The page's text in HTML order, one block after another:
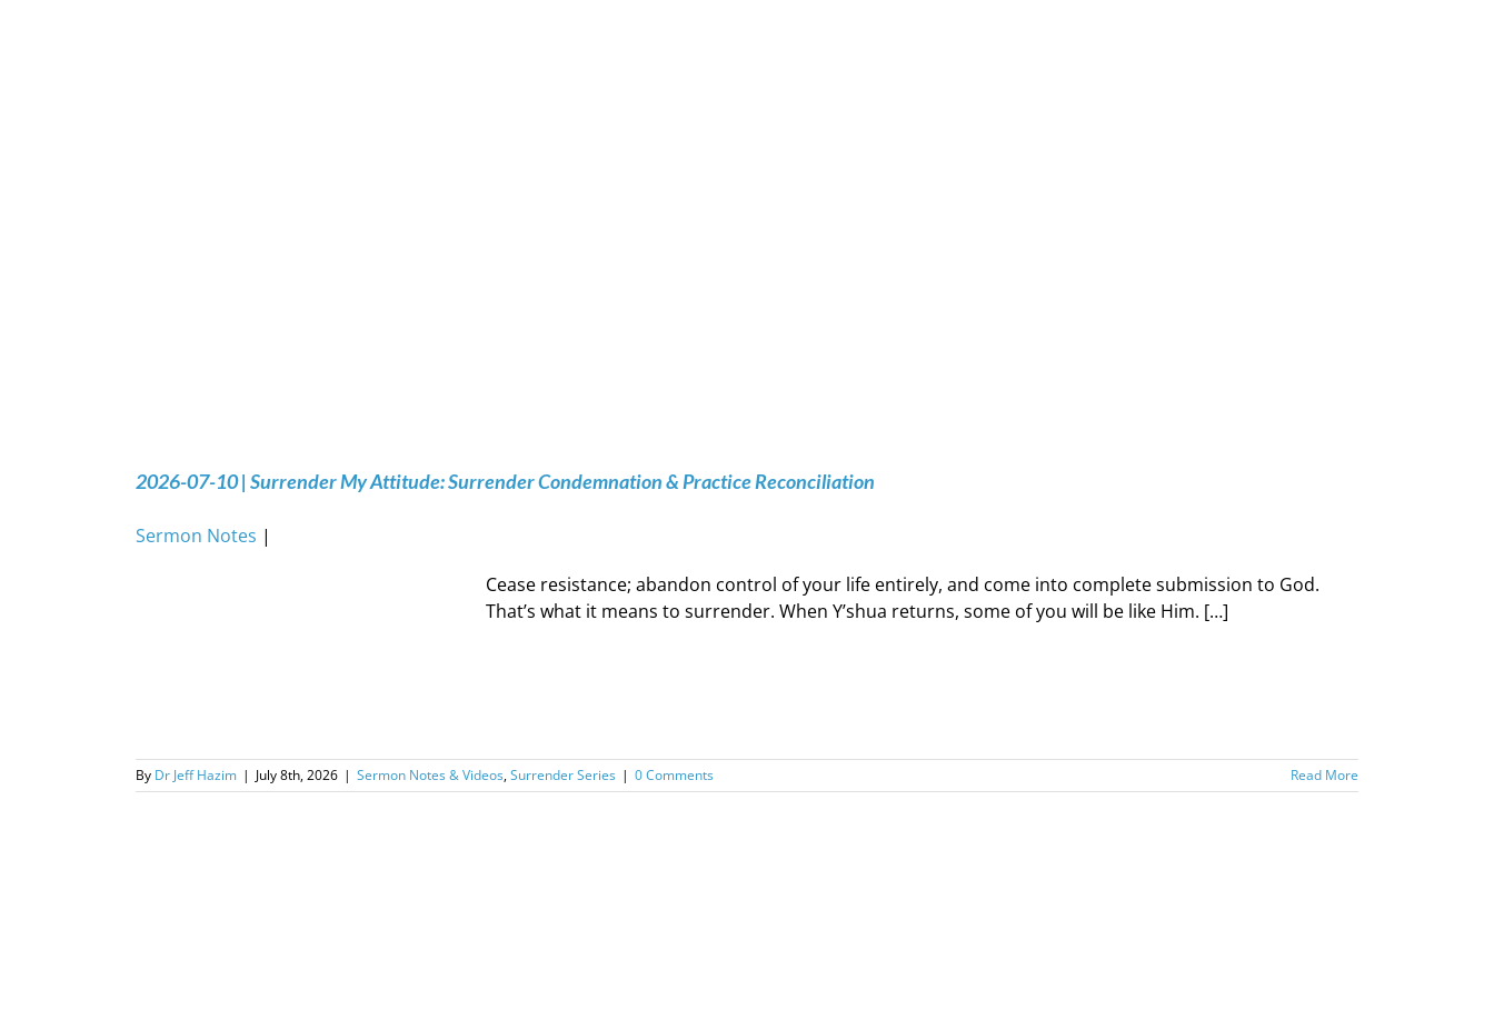
2026-07-10 | Surrender My Attitude: Surrender Condemnation & Practice Reconciliation
Sermon Notes |
Cease resistance; abandon control of your life entirely, and come into complete submission to God.
That’s what it means to surrender. When Y’shua returns, some of you will be like Him. […]
By Dr Jeff Hazim | July 8th, 2026 | Sermon Notes & Videos,Surrender Series | 0 Comments Read More